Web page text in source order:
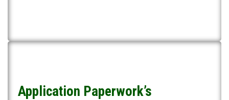
Application Paperwork’s